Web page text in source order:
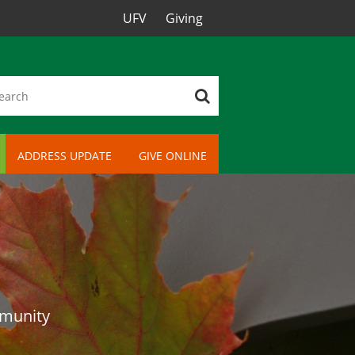
UFV Giving
ADDRESS UPDATE GIVE ONLINE